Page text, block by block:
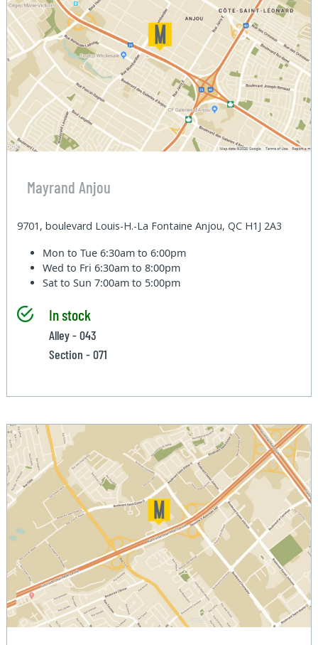
Mayrand Anjou
9701, boulevard Louis-H.-La Fontaine Anjou, QC H1J 2A3
Mon to Tue6:30am to 6:00pm
Wed to Fri6:30am to 8:00pm
Sat to Sun7:00am to 5:00pm
In stock
Alley - 043
Section - 071